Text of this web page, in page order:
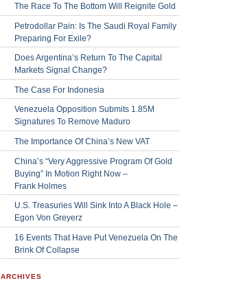
The Race To The Bottom Will Reignite Gold
Petrodollar Pain: Is The Saudi Royal Family
Preparing For Exile?
Does Argentina’s Return To The Capital
Markets Signal Change?
The Case For Indonesia
Venezuela Opposition Submits 1.85M
Signatures To Remove Maduro
The Importance Of China’s New VAT
China’s “Very Aggressive Program Of Gold
Buying” In Motion Right Now –
Frank Holmes
U.S. Treasuries Will Sink Into A Black Hole –
Egon Von Greyerz
16 Events That Have Put Venezuela On The
Brink Of Collapse
ARCHIVES